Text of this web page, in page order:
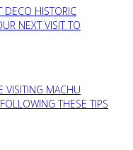
DECO HISTORIC
NEXT VISIT TO
VISITING MACHU
THESE TIPS